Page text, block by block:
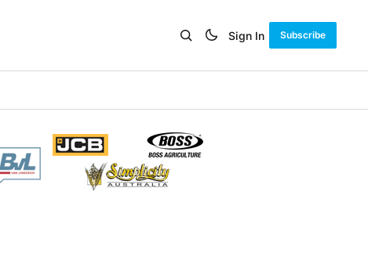
Sign In Subscribe